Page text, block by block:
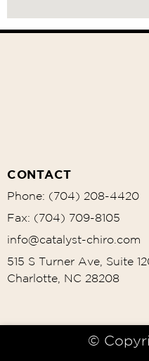
CONTACT
Phone: (704) 208-4420
Fax: (704) 709-8105
info@catalyst-chiro.com
515 S Turner Ave, Suite
Charlotte, NC 28208
©